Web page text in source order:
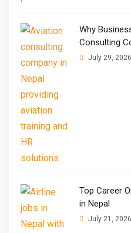
Why
Consulting
July 29, 2026
Top Career
in Nepal
July 21, 2026